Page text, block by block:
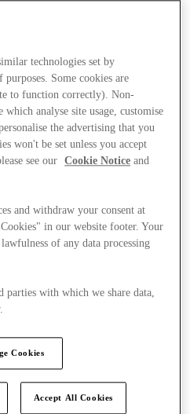
technologies set by
Some cookies are
to function correctly). Non-
which analyse site usage, customise
the advertising that you
won't be set unless you accept
see our
Cookie Notice and
and withdraw your consent at
in our website footer. Your
of any data processing
with which we share data,
Cookies
Accept All Cookies